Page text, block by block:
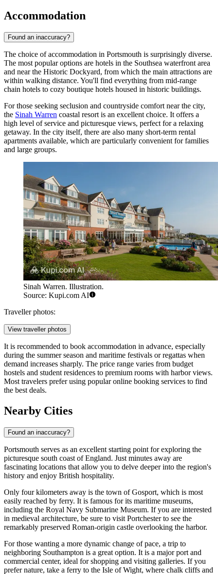
Accommodation
Found an inaccuracy?
The choice of accommodation in Portsmouth is surprisingly diverse.
The most popular options are hotels in the Southsea waterfront area
and near the Historic Dockyard, from which the main attractions are
within walking distance. You'll find everything from mid-range
chain hotels to cozy boutique hotels housed in historic buildings.
For those seeking seclusion and countryside comfort near the city,
the Sinah Warren coastal resort is an excellent choice. It offers a
high level of service and picturesque views, perfect for a relaxing
getaway. In the city itself, there are also many short-term rental
apartments available, which are particularly convenient for families
and large groups.
Sinah Warren. Illustration.
Source: Kupi.com AI
Traveller photos:
View traveller photos
It is recommended to book accommodation in advance, especially
during the summer season and maritime festivals or regattas when
demand increases sharply. The price range varies from budget
hostels and student residences to premium rooms with harbor views.
Most travelers prefer using popular online booking services to find
the best deals.
Nearby Cities
Found an inaccuracy?
Portsmouth serves as an excellent starting point for exploring the
picturesque south coast of England. Just minutes away are
fascinating locations that allow you to delve deeper into the region's
history and enjoy British hospitality.
Only four kilometers away is the town ofGosport, which is most
easily reached by ferry. It is famous for its maritime museums,
including the Royal Navy Submarine Museum. If you are interested
in medieval architecture, be sure to visit Portchesterto see the
remarkably preserved Roman-origin castle overlooking the harbor.
For those wanting a more dynamic change of pace, a trip to
neighboring Southampton is a great option. It is a major port and
commercial center, ideal for shopping and visiting galleries. If you
prefer nature, take a ferry to the Isle of Wight, where chalk cliffs and